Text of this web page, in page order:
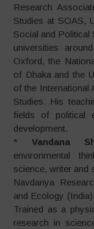
Research
Studies at SOAS,
Social and Political
universities
Oxford, the
of Dhaka and the
of the International
Studies. His
fields of political
development.
* Vandana
environmental
science, writer and
Navdanya
and Ecology
Trained as a
research in